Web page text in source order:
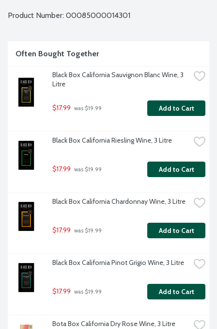
Product Number: 00085000014301
Often Bought Together
Black Box California Sauvignon Blanc Wine, 3
Litre
$17.99 was $19.99 Add to Cart
Black Box California Riesling Wine, 3 Litre
$17.99 was $19.99 Add to Cart
Black Box California Chardonnay Wine, 3 Litre
$17.99 was $19.99 Add to Cart
Black Box California Pinot Grigio Wine, 3 Litre
$17.99 was $19.99 Add to Cart
Bota Box California Dry Rose Wine, 3 Litre